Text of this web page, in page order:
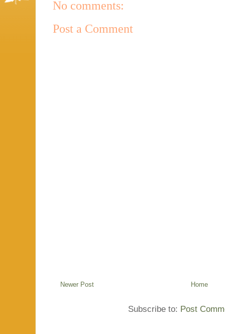
No comments:
Post a Comment
Newer Post Home
Subscribe to: Post